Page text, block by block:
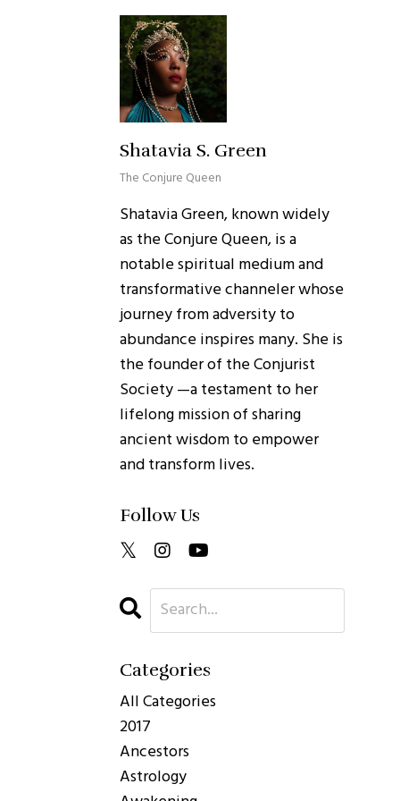
Shatavia S. Green
The Conjure Queen
Shatavia Green, known widely
as the Conjure Queen, is a
notable spiritual medium and
transformative channeler whose
journey from adversity to
abundance inspires many. She is
the founder of the Conjurist
Society —a testament to her
lifelong mission of sharing
ancient wisdom to empower
and transform lives.
Follow Us
Categories
All Categories
2017
Ancestors
Astrology